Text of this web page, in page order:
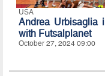
USA
Andrea Urbisaglia
with Futsalplanet
October 27, 2024 09:00